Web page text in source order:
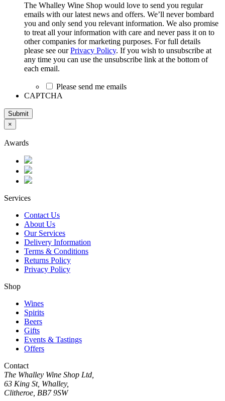
The Whalley Wine Shop would love to send you regular
emails with our latest news and offers. We’ll never bombard
you and only send you relevant information. We also promise
to treat all your information with care and never pass it on to
other companies for marketing purposes. For full details
please see ourPrivacy Policy. If you wish to unsubscribe at
any time you can use the unsubscribe link at the bottom of
each email.
Please send me emails
CAPTCHA
Submit
×
Awards
Services
Contact Us
About Us
Our Services
Delivery Information
Terms & Conditions
Returns Policy
Privacy Policy
Shop
Wines
Spirits
Beers
Gifts
Events & Tastings
Offers
Contact
The Whalley Wine Shop Ltd,
63 King St, Whalley,
Clitheroe, BB7 9SW